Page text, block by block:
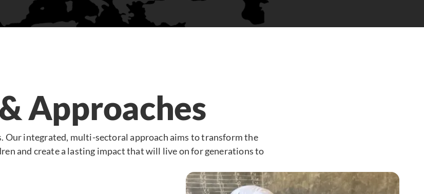
Approaches
Our integrated, multi-sectoral approach aims to transform the
and create a lasting impact that will live on for generations to